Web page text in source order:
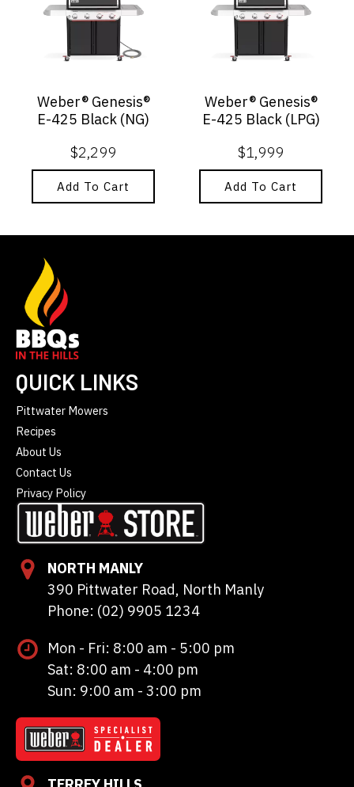
Weber® Genesis®
E-425 Black (NG)
$2,299
Add To Cart
Weber® Genesis®
E-425 Black (LPG)
$1,999
Add To Cart
QUICK LINKS
Pittwater Mowers
Recipes
About Us
Contact Us
Privacy Policy
NORTH MANLY
390 Pittwater Road, North Manly
Phone: (02) 9905 1234
Mon - Fri: 8:00 am - 5:00 pm
Sat: 8:00 am - 4:00 pm
Sun: 9:00 am - 3:00 pm